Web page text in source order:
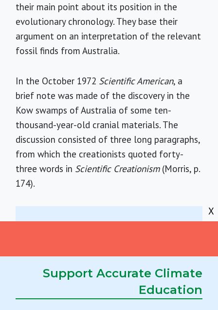
their main point about its position in the
evolutionary chronology. They base their
argument on an interpretation of the relevant
fossil finds from Australia.
In the October 1972 Scientific American, a
brief note was made of the discovery in the
Kow swamps of Australia of some ten-
thousand-year-old cranial materials. The
discussion consisted of three long paragraphs,
from which the creationists quoted forty-
three words in Scientific Creationism(Morris, p.
174).
world the successor species,Homo
, was turning from hunting and
X
Support Accurate Climate
Education